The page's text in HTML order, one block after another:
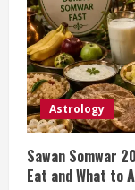
Astrology
Sawan Somwar
Eat and What to